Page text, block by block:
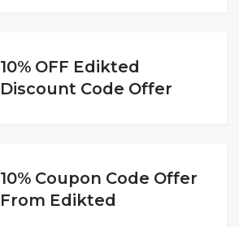
10% OFF Edikted
Discount Code Offer
10% Coupon Code Offer
From Edikted